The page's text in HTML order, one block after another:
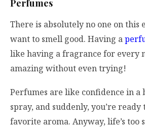
Perfumes
There is absolutely no one on this
want to smell good. Having a
like having a fragrance for every
amazing without even trying!
Perfumes are like confidence in a
spray, and suddenly, you’re
favorite aroma. Anyway, life’s too